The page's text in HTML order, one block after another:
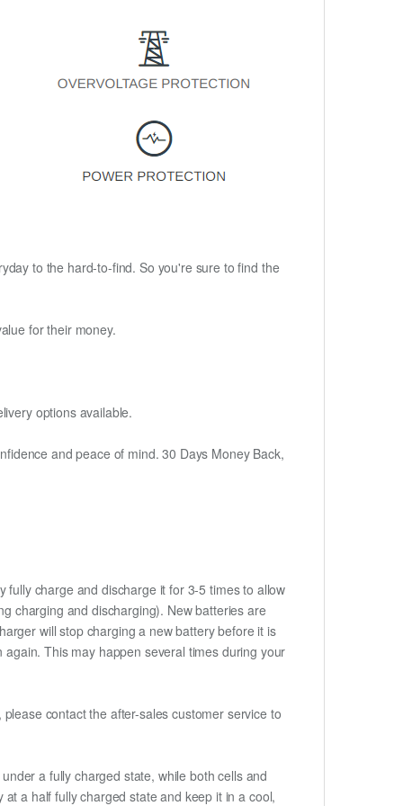
to the hard-to-find. So you're sure to find the
for their money.
options available.
and peace of mind. 30 Days Money Back,
charge and discharge it for 3-5 times to allow
charging and discharging). New batteries are
will stop charging a new battery before it is
This may happen several times during your
contact the after-sales customer service to
a fully charged state, while both cells and
a half fully charged state and keep it in a cool,